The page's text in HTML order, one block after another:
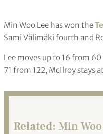
Min Woo Lee has won the
Sami Välimäki fourth and
Lee moves up to 16 from
71 from 122, McIlroy stays
Related: Min